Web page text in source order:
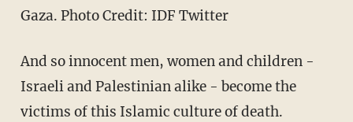
Gaza. Photo Credit: IDF Twitter
And so innocent men, women and children -
Israeli and Palestinian alike - become the
victims of this Islamic culture of death.